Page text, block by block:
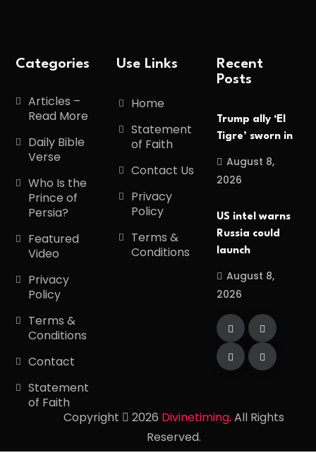
Categories
Articles –
Read More
Daily Bible
Verse
Who Is the
Prince of
Persia?
Featured
Video
Privacy
Policy
Terms &
Conditions
Contact
Statement
of Faith
Use Links
Home
Statement
of Faith
Contact Us
Privacy
Policy
Terms &
Conditions
Recent
Posts
Trump ally ‘El
Tigre’ sworn in
August 8,
2026
US intel warns
Russia could
launch
August 8,
2026
Copyright 2026 Divinetiming. All Rights
Reserved.